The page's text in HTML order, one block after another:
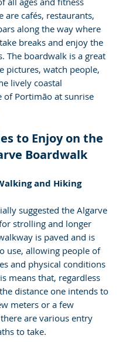
are cafés, restaurants,
along the way where
breaks and enjoy the
The boardwalk is a great
pictures, watch people,
lively coastal
of Portimão at sunrise
to Enjoy on the
Boardwalk
and Hiking
suggested the Algarve
strolling and longer
is paved and is
use, allowing people of
and physical conditions
means that, regardless
distance one intends to
meters or a few
are various entry
to take.